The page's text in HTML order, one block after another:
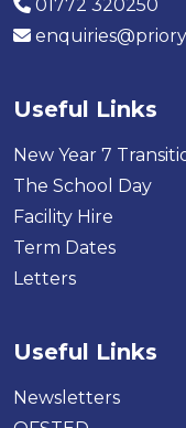
01772 320250
Useful Links
New Year 7
The School Day
Facility Hire
Term Dates
Letters
Useful Links
Newsletters